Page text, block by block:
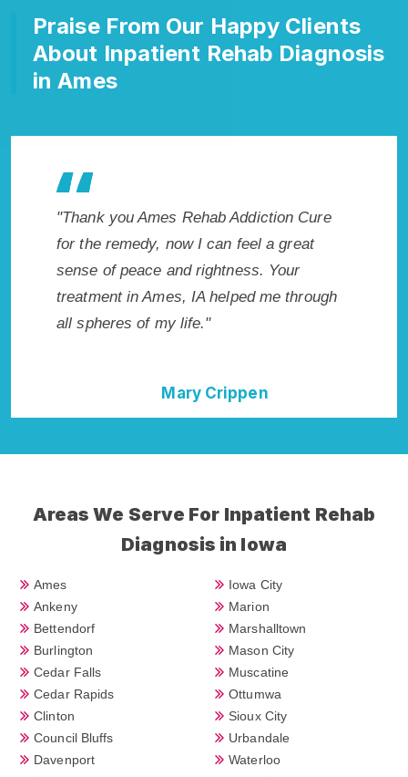
Praise From Our Happy Clients
About Inpatient Rehab Diagnosis
in Ames
"Thank you Ames Rehab Addiction Cure
for the remedy, now I can feel a great
sense of peace and rightness. Your
treatment in Ames, IA helped me through
all spheres of my life."
Mary Crippen
Areas We Serve For Inpatient Rehab
Diagnosis in Iowa
Ames
Ankeny
Bettendorf
Burlington
Cedar Falls
Cedar Rapids
Clinton
Council Bluffs
Davenport
Iowa City
Marion
Marshalltown
Mason City
Muscatine
Ottumwa
Sioux City
Urbandale
Waterloo